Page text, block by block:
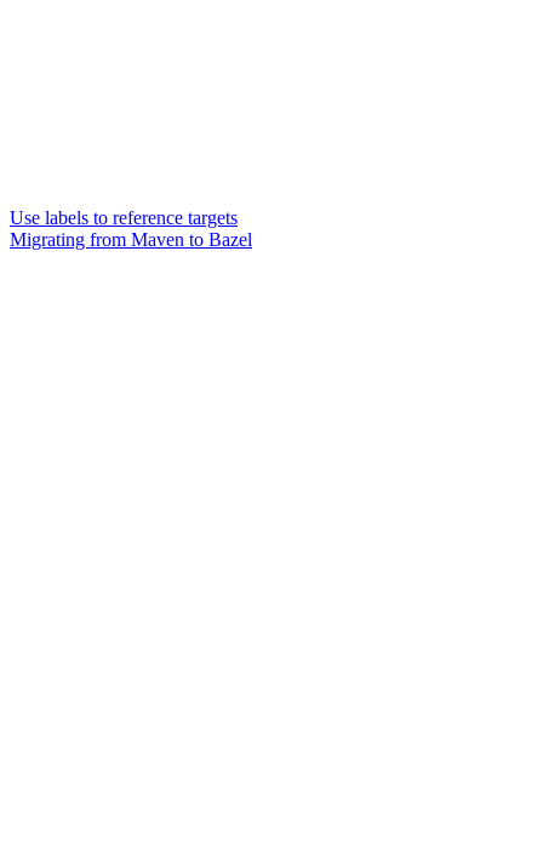
Use labels to reference targets
Migrating from Maven to Bazel